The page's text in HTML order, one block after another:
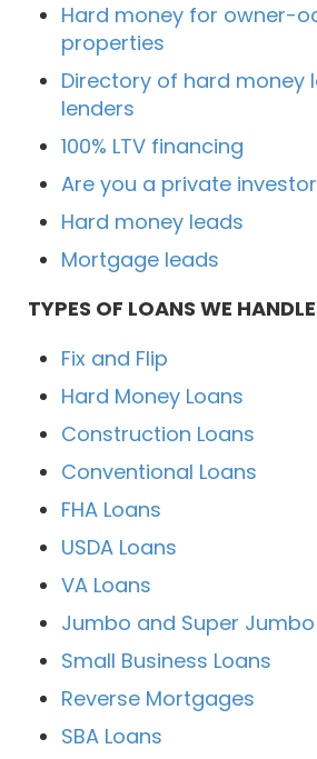
Hard money for owner-
properties
Directory of hard money
lenders
100% LTV financing
Are you a private
Hard money leads
Mortgage leads
TYPES OF LOANS WE
Fix and Flip
Hard Money Loans
Construction Loans
Conventional Loans
FHA Loans
USDA Loans
VA Loans
Jumbo and Super Jumbo
Small Business Loans
Reverse Mortgages
SBA Loans